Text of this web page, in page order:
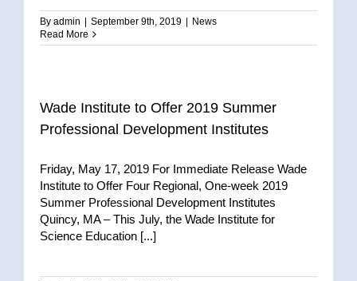
By admin September 9th, 2019
News
Read More
Wade Institute to Offer 2019 Summer
Professional Development Institutes
Friday, May 17, 2019 For Immediate Release Wade
Institute to Offer Four Regional, One-week 2019
Summer Professional Development Institutes
Quincy, MA – This July, the Wade Institute for
Science Education [...]